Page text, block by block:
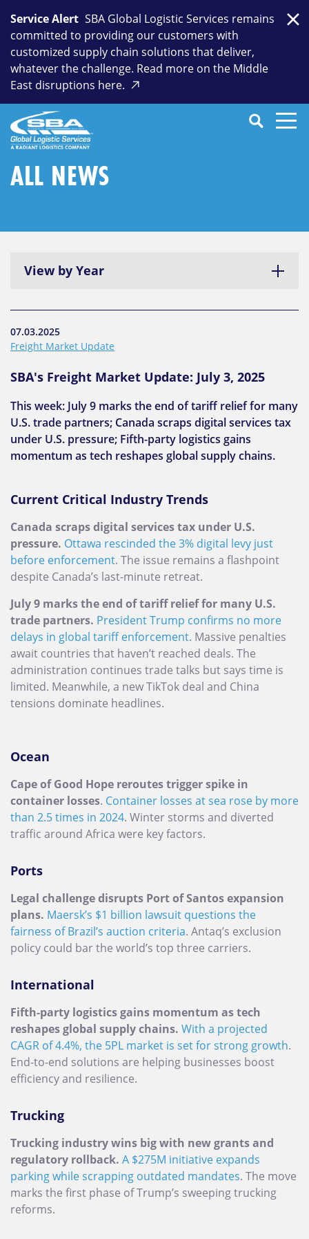
content
Service Alert SBA Global Logistic Services remains
committed to providing our customers with
customized supply chain solutions that deliver,
whatever the challenge. Read more on the Middle
East disruptions here.
SEARCH
Submit
Search
CloseSearch
ALL NEWS
View by Year
07.03.2025
Freight Market Update
SBA's Freight Market Update: July 3, 2025
This week: July 9 marks the end of tariff relief for many
U.S. trade partners; Canada scraps digital services tax
under U.S. pressure; Fifth-party logistics gains
momentum as tech reshapes global supply chains.
Current Critical Industry Trends
Canada scraps digital services tax under U.S.
pressure. Ottawa rescinded the 3% digital levy just
before enforcement. The issue remains a flashpoint
despite Canada’s last-minute retreat.
July 9 marks the end of tariff relief for many U.S.
trade partners. President Trump confirms no more
delays in global tariff enforcement. Massive penalties
await countries that haven’t reached deals. The
administration continues trade talks but says time is
limited. Meanwhile, a new TikTok deal and China
tensions dominate headlines.
Ocean
Cape of Good Hope reroutes trigger spike in
container losses. Container losses at sea rose by more
than 2.5 times in 2024. Winter storms and diverted
traffic around Africa were key factors.
Ports
Legal challenge disrupts Port of Santos expansion
plans. Maersk’s $1 billion lawsuit questions the
fairness of Brazil’s auction criteria. Antaq’s exclusion
policy could bar the world’s top three carriers.
International
Fifth-party logistics gains momentum as tech
reshapes global supply chains. With a projected
CAGR of 4.4%, the 5PL market is set for strong growth.
End-to-end solutions are helping businesses boost
efficiency and resilience.
Trucking
Trucking industry wins big with new grants and
regulatory rollback. A $275M initiative expands
parking while scrapping outdated mandates. The move
marks the first phase of Trump’s sweeping trucking
reforms.